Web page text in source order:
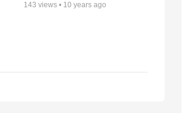
143 views • 10 years ago